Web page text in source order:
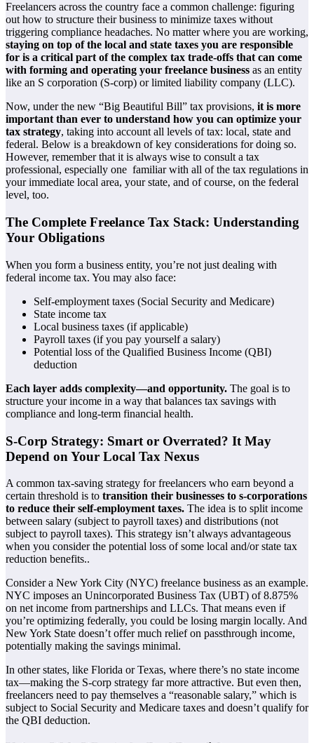
Freelancers across the country face a common challenge: figuring
out how to structure their business to minimize taxes without
triggering compliance headaches. No matter where you are working,
staying on top of the local and state taxes you are responsible
for is a critical part of the complex tax trade-offs that can come
with forming and operating your freelance business as an entity
like an S corporation (S-corp) or limited liability company (LLC).
Now, under the new “Big Beautiful Bill” tax provisions, it is more
important than ever to understand how you can optimize your
tax strategy, taking into account all levels of tax: local, state and
federal. Below is a breakdown of key considerations for doing so.
However, remember that it is always wise to consult a tax
professional, especially one familiar with all of the tax regulations in
your immediate local area, your state, and of course, on the federal
level, too.
The Complete Freelance Tax Stack: Understanding
Your Obligations
When you form a business entity, you’re not just dealing with
federal income tax. You may also face:
Self-employment taxes (Social Security and Medicare)
State income tax
Local business taxes (if applicable)
Payroll taxes (if you pay yourself a salary)
Potential loss of the Qualified Business Income (QBI)
deduction
Each layer adds complexity—and opportunity. The goal is to
structure your income in a way that balances tax savings with
compliance and long-term financial health.
S-Corp Strategy: Smart or Overrated? It May
Depend on Your Local Tax Nexus
A common tax-saving strategy for freelancers who earn beyond a
certain threshold is to transition their businesses to s-corporations
to reduce their self-employment taxes. The idea is to split income
between salary (subject to payroll taxes) and distributions (not
subject to payroll taxes). This strategy isn’t always advantageous
when you consider the potential loss of some local and/or state tax
reduction benefits..
Consider a New York City (NYC) freelance business as an example.
NYC imposes an Unincorporated Business Tax (UBT) of 8.875%
on net income from partnerships and LLCs. That means even if
you’re optimizing federally, you could be losing margin locally. And
New York State doesn’t offer much relief on passthrough income,
potentially making the savings minimal.
In other states, like Florida or Texas, where there’s no state income
tax—making the S-corp strategy far more attractive. But even then,
freelancers need to pay themselves a “reasonable salary,” which is
subject to Social Security and Medicare taxes and doesn’t qualify for
the QBI deduction.